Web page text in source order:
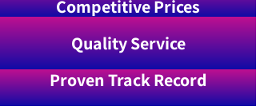
Competitive Prices
Quality Service
Proven Track Record